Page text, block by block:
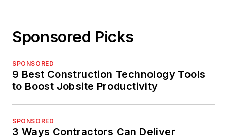
Sponsored Picks
SPONSORED
9 Best Construction Technology Tools
to Boost Jobsite Productivity
SPONSORED
3 Ways Contractors Can Deliver